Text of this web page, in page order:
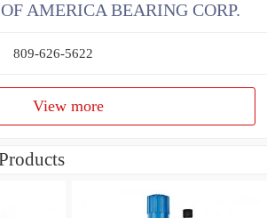
AMERICA BEARING CORP.
809-626-5622
View more